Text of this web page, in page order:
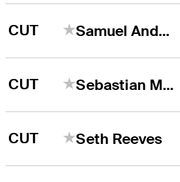
CUT Samuel Anderson
CUT Sebastian Moss
CUT Seth Reeves